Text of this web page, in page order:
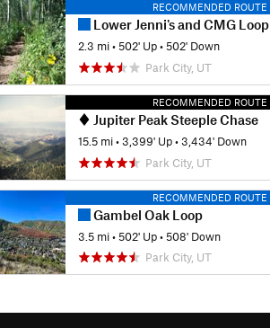
RECOMMENDED ROUTE
Lower Jenni's and CMG Loop
2.3 mi •502' Up •502' Down
Park City, UT
RECOMMENDED ROUTE
Jupiter Peak Steeple Chase
15.5 mi •3,399' Up •3,434' Down
Park City, UT
RECOMMENDED ROUTE
Gambel Oak Loop
3.5 mi •502' Up •508' Down
Park City, UT